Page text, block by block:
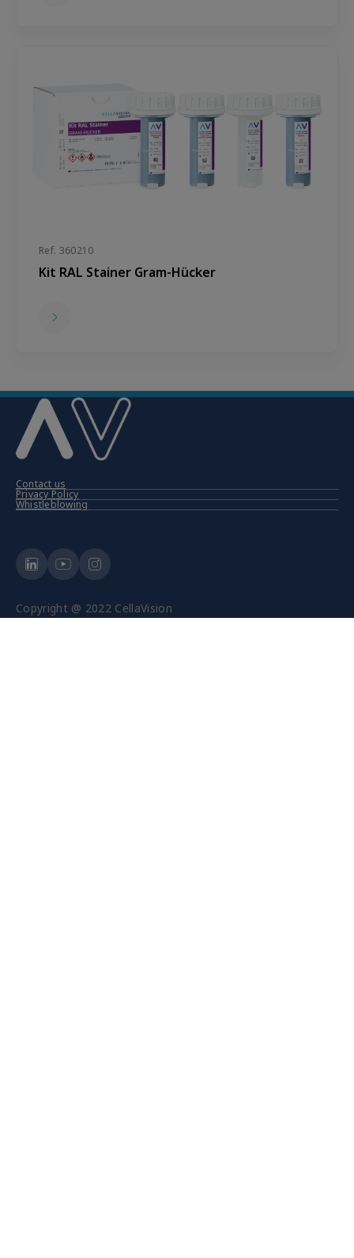
Ref. 360210
Kit RAL Stainer Gram-Hücker
Contact us
Privacy Policy
Whistleblowing
Copyright @ 2022 CellaVision